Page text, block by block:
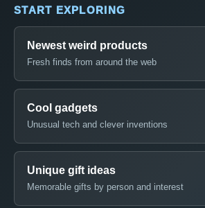
START EXPLORING
Newest weird products
Fresh finds from around the web
Cool gadgets
Unusual tech and clever inventions
Unique gift ideas
Memorable gifts by person and interest